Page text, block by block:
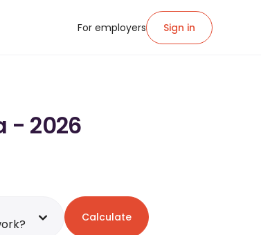
For employers Sign in
- 2026
Calculate